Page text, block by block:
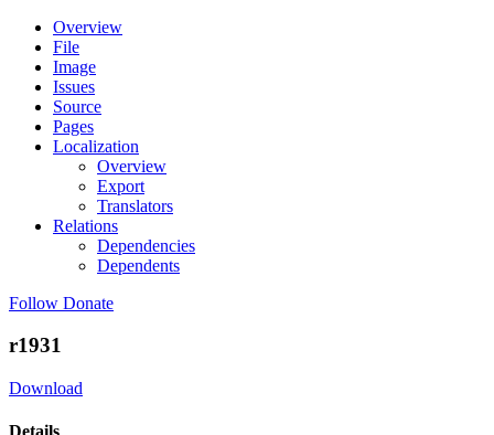
Overview
File
Image
Issues
Source
Pages
Localization
Overview
Export
Translators
Relations
Dependencies
Dependents
Follow Donate
r1931
Download